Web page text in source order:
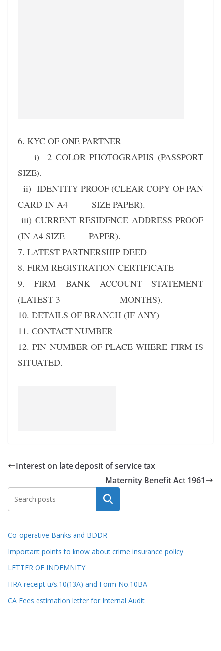
6. KYC OF ONE PARTNER
i) 2 COLOR PHOTOGRAPHS (PASSPORT
SIZE).
ii) IDENTITY PROOF (CLEAR COPY OF PAN
CARD IN A4 SIZE PAPER).
iii) CURRENT RESIDENCE ADDRESS PROOF
(IN A4 SIZE PAPER).
7. LATEST PARTNERSHIP DEED
8. FIRM REGISTRATION CERTIFICATE
9. FIRM BANK ACCOUNT STATEMENT
(LATEST 3 MONTHS).
10. DETAILS OF BRANCH (IF ANY)
11. CONTACT NUMBER
12. PIN NUMBER OF PLACE WHERE FIRM IS
SITUATED.
Interest on late deposit of service tax
Maternity Benefit Act 1961
Search
Co-operative Banks and BDDR
Important points to know about crime insurance policy
LETTER OF INDEMNITY
HRA receipt u/s.10(13A) and Form No.10BA
CA Fees estimation letter for Internal Audit